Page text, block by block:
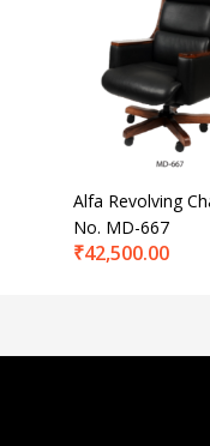
Alfa Revolving
No. MD-667
₹42,500.00